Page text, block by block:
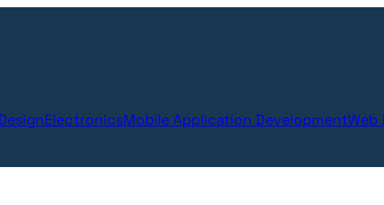
ElectronicsMobile Application DevelopmentWeb